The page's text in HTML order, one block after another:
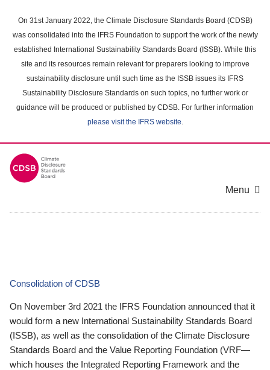
main
content
On 31st January 2022, the Climate Disclosure Standards Board (CDSB)
was consolidated into the IFRS Foundation to support the work of the newly
established International Sustainability Standards Board (ISSB). While this
site and its resources remain relevant for preparers looking to improve
sustainability disclosure until such time as the ISSB issues its IFRS
Sustainability Disclosure Standards on such topics, no further work or
guidance will be produced or published by CDSB. For further information
please visit the IFRS website.
Menu
Consolidation of CDSB
On November 3rd 2021 the IFRS Foundation announced that it
would form a new International Sustainability Standards Board
(ISSB), as well as the consolidation of the Climate Disclosure
Standards Board and the Value Reporting Foundation (VRF—
which houses the Integrated Reporting Framework and the